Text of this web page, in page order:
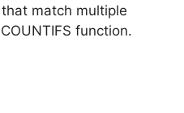
match multiple
function.